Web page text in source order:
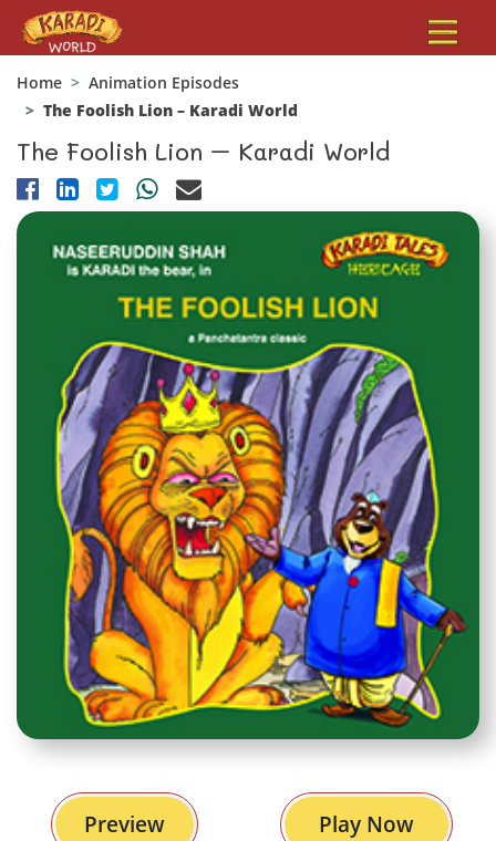
Home
Animation Episodes
The Foolish Lion – Karadi World
The Foolish Lion – Karadi World
Preview Play Now